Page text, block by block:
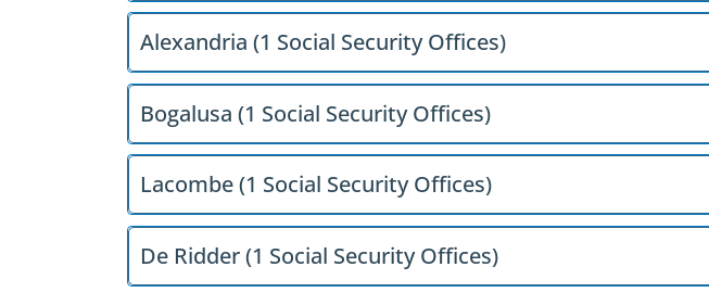
Alexandria (1 Social Security Offices)
Bogalusa (1 Social Security Offices)
Lacombe (1 Social Security Offices)
De Ridder (1 Social Security Offices)